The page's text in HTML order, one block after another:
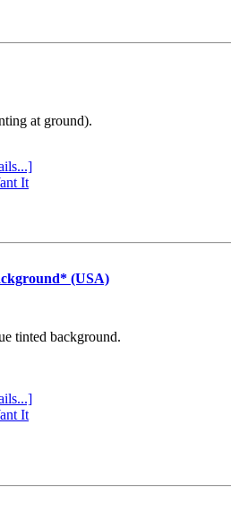
at ground).
It
(USA)
tinted background.
It